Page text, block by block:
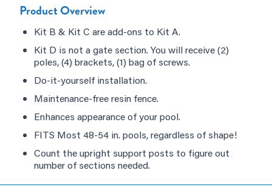
Product Overview
Kit B & Kit C are add-ons to Kit A.
Kit D is not a gate section. You will receive (2)
poles, (4) brackets, (1) bag of screws.
Do-it-yourself installation.
Maintenance-free resin fence.
Enhances appearance of your pool.
FITS Most 48-54 in. pools, regardless of shape!
Count the upright support posts to figure out
number of sections needed.